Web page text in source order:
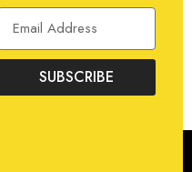
SUBSCRIBE